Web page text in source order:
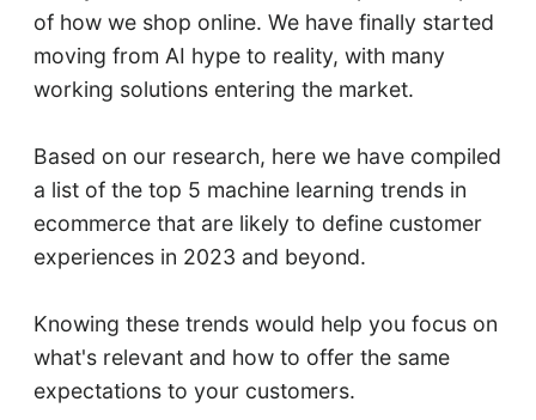
of how we shop online. We have finally started
moving from AI hype to reality, with many
working solutions entering the market.
Based on our research, here we have compiled
a list of the top 5 machine learning trends in
ecommerce that are likely to define customer
experiences in 2023 and beyond.
Knowing these trends would help you focus on
what's relevant and how to offer the same
expectations to your customers.